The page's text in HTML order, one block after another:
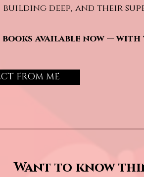
building deep, and their
available now — with
FROM ME
Want to know